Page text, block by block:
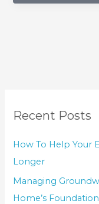
Recent Posts
How To Help Your
Longer
Managing
Home’s Foundation